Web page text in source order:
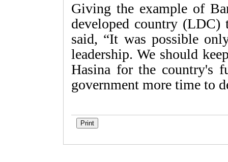
Giving the example of
developed country (LDC)
said, “It was possible
leadership. We should
Hasina for the country's
government more time to